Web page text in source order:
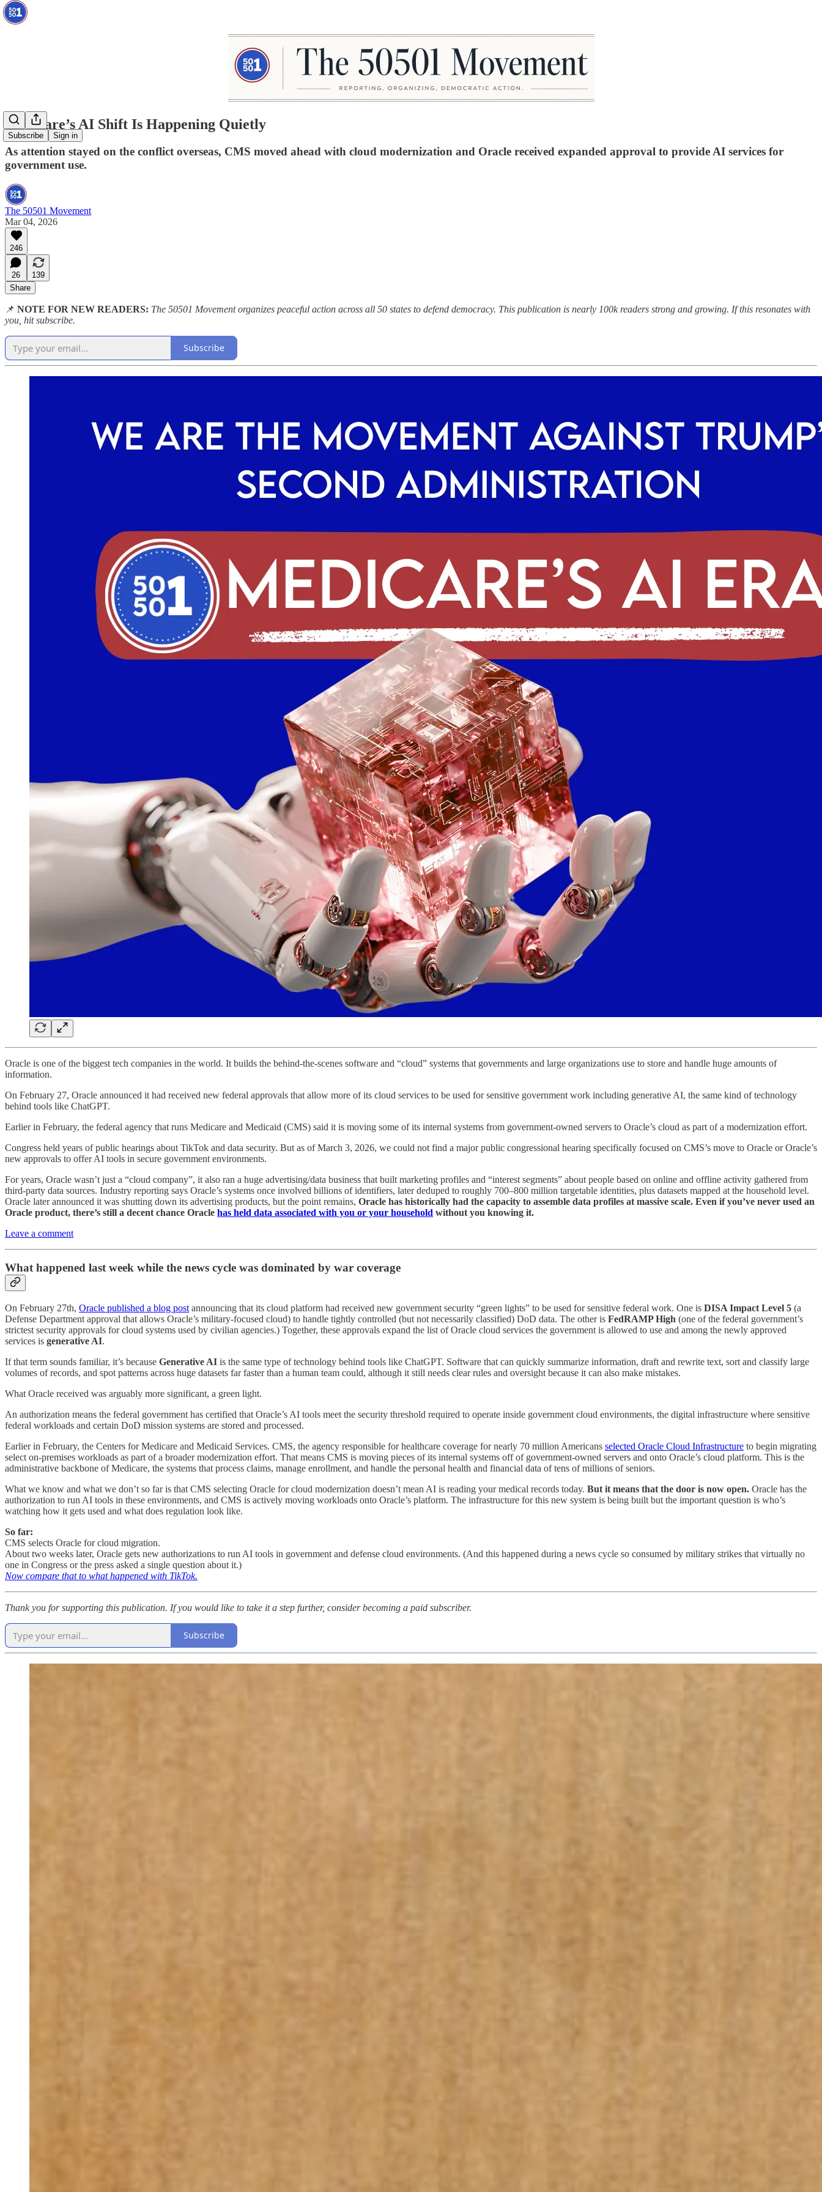
Subscribe Sign in
Medicare’s AI Shift Is Happening Quietly
As attention stayed on the conflict overseas, CMS moved ahead with cloud modernization and Oracle received expanded approval to provide AI services for
government use.
The 50501 Movement
Mar 04, 2026
246
26
139
Share
📌 NOTE FOR NEW READERS: The 50501 Movement organizes peaceful action across all 50 states to defend democracy. This publication is nearly 100k readers strong and growing. If this resonates with
you, hit subscribe.
Subscribe
Oracle is one of the biggest tech companies in the world. It builds the behind-the-scenes software and “cloud” systems that governments and large organizations use to store and handle huge amounts of
information.
On February 27, Oracle announced it had received new federal approvals that allow more of its cloud services to be used for sensitive government work including generative AI, the same kind of technology
behind tools like ChatGPT.
Earlier in February, the federal agency that runs Medicare and Medicaid (CMS) said it is moving some of its internal systems from government-owned servers to Oracle’s cloud as part of a modernization effort.
Congress held years of public hearings about TikTok and data security. But as of March 3, 2026, we could not find a major public congressional hearing specifically focused on CMS’s move to Oracle or Oracle’s
new approvals to offer AI tools in secure government environments.
For years, Oracle wasn’t just a “cloud company”, it also ran a huge advertising/data business that built marketing profiles and “interest segments” about people based on online and offline activity gathered from
third-party data sources. Industry reporting says Oracle’s systems once involved billions of identifiers, later deduped to roughly 700–800 million targetable identities, plus datasets mapped at the household level.
Oracle later announced it was shutting down its advertising products, but the point remains, Oracle has historically had the capacity to assemble data profiles at massive scale. Even if you’ve never used an
Oracle product, there’s still a decent chance Oracle has held data associated with you or your household without you knowing it.
Leave a comment
What happened last week while the news cycle was dominated by war coverage
On February 27th, Oracle published a blog post announcing that its cloud platform had received new government security “green lights” to be used for sensitive federal work. One is DISA Impact Level 5 (a
Defense Department approval that allows Oracle’s military-focused cloud) to handle tightly controlled (but not necessarily classified) DoD data. The other is FedRAMP High (one of the federal government’s
strictest security approvals for cloud systems used by civilian agencies.) Together, these approvals expand the list of Oracle cloud services the government is allowed to use and among the newly approved
services is generative AI.
If that term sounds familiar, it’s because Generative AI is the same type of technology behind tools like ChatGPT. Software that can quickly summarize information, draft and rewrite text, sort and classify large
volumes of records, and spot patterns across huge datasets far faster than a human team could, although it still needs clear rules and oversight because it can also make mistakes.
What Oracle received was arguably more significant, a green light.
An authorization means the federal government has certified that Oracle’s AI tools meet the security threshold required to operate inside government cloud environments, the digital infrastructure where sensitive
federal workloads and certain DoD mission systems are stored and processed.
Earlier in February, the Centers for Medicare and Medicaid Services. CMS, the agency responsible for healthcare coverage for nearly 70 million Americans selected Oracle Cloud Infrastructure to begin migrating
select on-premises workloads as part of a broader modernization effort. That means CMS is moving pieces of its internal systems off of government-owned servers and onto Oracle’s cloud platform. This is the
administrative backbone of Medicare, the systems that process claims, manage enrollment, and handle the personal health and financial data of tens of millions of seniors.
What we know and what we don’t so far is that CMS selecting Oracle for cloud modernization doesn’t mean AI is reading your medical records today. But it means that the door is now open. Oracle has the
authorization to run AI tools in these environments, and CMS is actively moving workloads onto Oracle’s platform. The infrastructure for this new system is being built but the important question is who’s
watching how it gets used and what does regulation look like.
So far:
CMS selects Oracle for cloud migration.
About two weeks later, Oracle gets new authorizations to run AI tools in government and defense cloud environments. (And this happened during a news cycle so consumed by military strikes that virtually no
one in Congress or the press asked a single question about it.)
Now compare that to what happened with TikTok.
Thank you for supporting this publication. If you would like to take it a step further, consider becoming a paid subscriber.
Subscribe